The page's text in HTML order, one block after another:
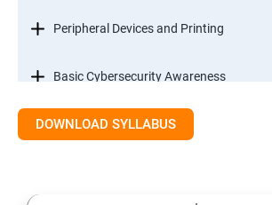
Peripheral Devices and Printing
Basic Cybersecurity Awareness
Introduction to Cloud and Online Storage
DOWNLOAD SYLLABUS